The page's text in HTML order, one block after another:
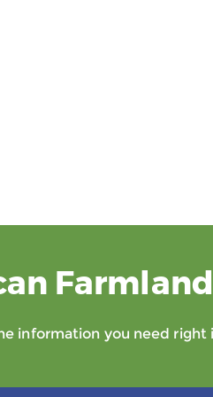
information you need right